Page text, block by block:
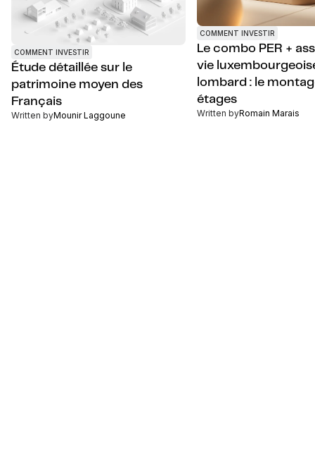
COMMENT INVESTIR
Étude détaillée sur le
patrimoine moyen des
Français
Written byMounir Laggoune
COMMENT INVESTIR
Le combo PER +
vie
lombard : le
étages
Written byRomain Marais